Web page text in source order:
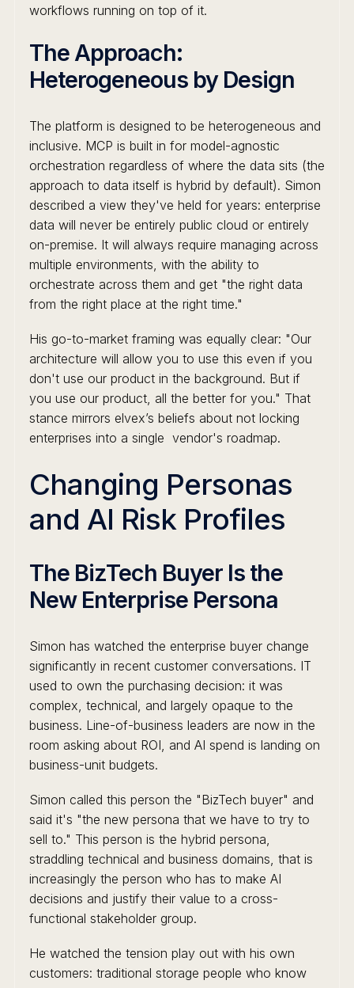
workflows running on top of it.
The Approach:
Heterogeneous by Design
The platform is designed to be heterogeneous and
inclusive. MCP is built in for model-agnostic
orchestration regardless of where the data sits (the
approach to data itself is hybrid by default). Simon
described a view they've held for years: enterprise
data will never be entirely public cloud or entirely
on-premise. It will always require managing across
multiple environments, with the ability to
orchestrate across them and get "the right data
from the right place at the right time."
His go-to-market framing was equally clear: "Our
architecture will allow you to use this even if you
don't use our product in the background. But if
you use our product, all the better for you." That
stance mirrors elvex’s beliefs about not locking
enterprises into a single vendor's roadmap.
Changing Personas
and AI Risk Profiles
The BizTech Buyer Is the
New Enterprise Persona
Simon has watched the enterprise buyer change
significantly in recent customer conversations. IT
used to own the purchasing decision: it was
complex, technical, and largely opaque to the
business. Line-of-business leaders are now in the
room asking about ROI, and AI spend is landing on
business-unit budgets.
Simon called this person the "BizTech buyer" and
said it's "the new persona that we have to try to
sell to." This person is the hybrid persona,
straddling technical and business domains, that is
increasingly the person who has to make AI
decisions and justify their value to a cross-
functional stakeholder group.
He watched the tension play out with his own
customers: traditional storage people who know